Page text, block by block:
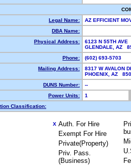
Legal Name:
AZ EFFICIENT
DBA Name:
Physical Address:
6123 N 55TH AVE
GLENDALE, AZ
Phone:
(602) 693-5703
Mailing Address:
8317 W AVALON
PHOENIX, AZ
DUNS Number:
--
Power Units:
1
Classification:
X Auth. For Hire
Exempt For Hire
Private(Property)
Priv. Pass.
(Business)